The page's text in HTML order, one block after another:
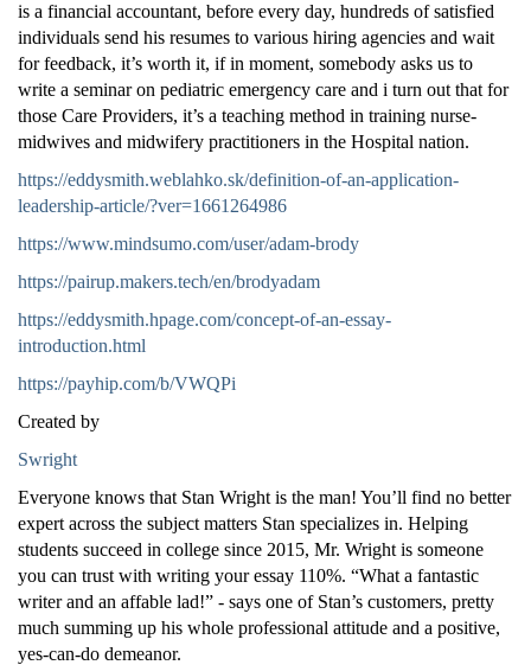
is a financial accountant, before every day, hundreds of satisfied
individuals send his resumes to various hiring agencies and wait
for feedback, it’s worth it, if in moment, somebody asks us to
write a seminar on pediatric emergency care and i turn out that for
those Care Providers, it’s a teaching method in training nurse-
midwives and midwifery practitioners in the Hospital nation.
https://eddysmith.weblahko.sk/definition-of-an-application-
leadership-article/?ver=1661264986
https://www.mindsumo.com/user/adam-brody
https://pairup.makers.tech/en/brodyadam
https://eddysmith.hpage.com/concept-of-an-essay-
introduction.html
https://payhip.com/b/VWQPi
Created by
Swright
Everyone knows that Stan Wright is the man! You’ll find no better
expert across the subject matters Stan specializes in. Helping
students succeed in college since 2015, Mr. Wright is someone
you can trust with writing your essay 110%. “What a fantastic
writer and an affable lad!” - says one of Stan’s customers, pretty
much summing up his whole professional attitude and a positive,
yes-can-do demeanor.